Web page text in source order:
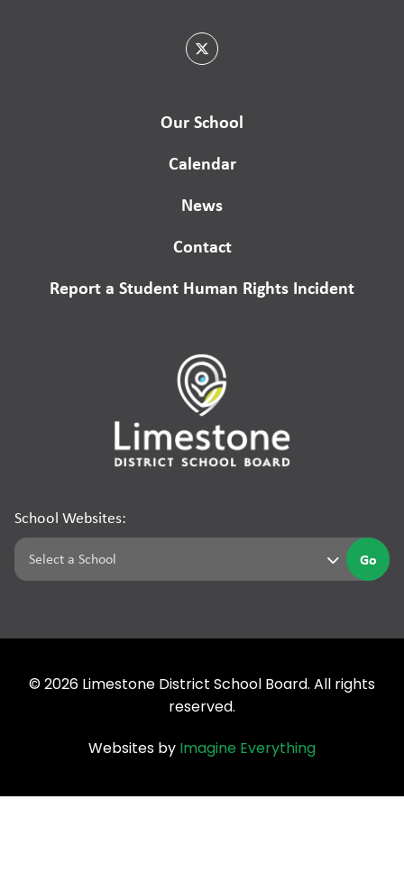
Our School
Calendar
News
Contact
Report a Student Human Rights Incident
School Websites:
Go
© 2026 Limestone District School Board. All rights
reserved.
Websites by Imagine Everything